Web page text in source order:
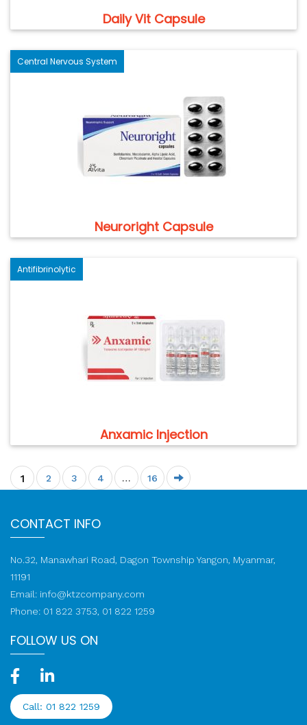
Daily Vit Capsule
Central Nervous System
Neuroright Capsule
Antifibrinolytic
Anxamic Injection
1 2 3 4 … 16
CONTACT INFO
No.32, Manawhari Road, Dagon Township Yangon, Myanmar,
11191
Email: info@ktzcompany.com
Phone: 01 822 3753, 01 822 1259
FOLLOW US ON
Call: 01 822 1259